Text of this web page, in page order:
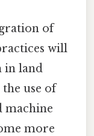
of
will
in land
use of
machine
more